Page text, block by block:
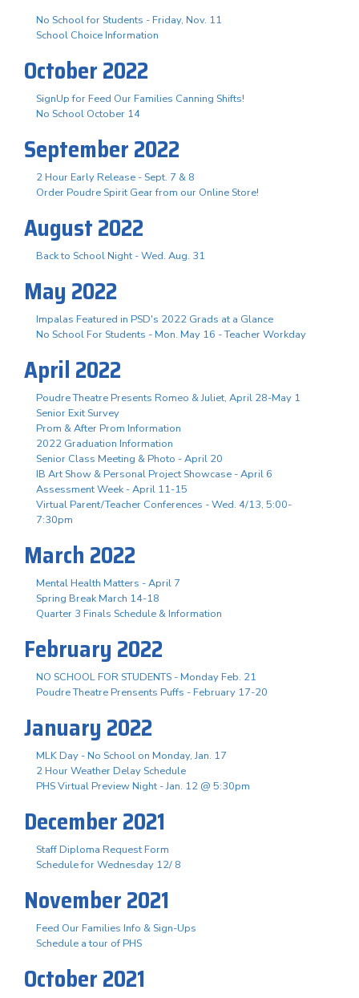
No School for Students - Friday, Nov. 11
School Choice Information
October 2022
SignUp for Feed Our Families Canning Shifts!
No School October 14
September 2022
2 Hour Early Release - Sept. 7 & 8
Order Poudre Spirit Gear from our Online Store!
August 2022
Back to School Night - Wed. Aug. 31
May 2022
Impalas Featured in PSD's 2022 Grads at a Glance
No School For Students - Mon. May 16 - Teacher Workday
April 2022
Poudre Theatre Presents Romeo & Juliet, April 28-May 1
Senior Exit Survey
Prom & After Prom Information
2022 Graduation Information
Senior Class Meeting & Photo - April 20
IB Art Show & Personal Project Showcase - April 6
Assessment Week - April 11-15
Virtual Parent/Teacher Conferences - Wed. 4/13, 5:00-
7:30pm
March 2022
Mental Health Matters - April 7
Spring Break March 14-18
Quarter 3 Finals Schedule & Information
February 2022
NO SCHOOL FOR STUDENTS - Monday Feb. 21
Poudre Theatre Prensents Puffs - February 17-20
January 2022
MLK Day - No School on Monday, Jan. 17
2 Hour Weather Delay Schedule
PHS Virtual Preview Night - Jan. 12 @ 5:30pm
December 2021
Staff Diploma Request Form
Schedule for Wednesday 12/ 8
November 2021
Feed Our Families Info & Sign-Ups
Schedule a tour of PHS
October 2021